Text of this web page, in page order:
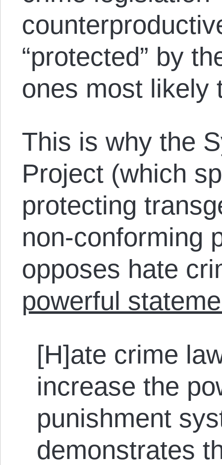
“protected” by
ones most likely
This is why the
Project (which
protecting
non-conforming
opposes hate
powerful
[H]ate crime
increase the
punishment
demonstrates